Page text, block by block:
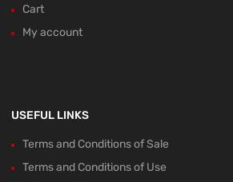
Cart
My account
USEFUL LINKS
Terms and Conditions of Sale
Terms and Conditions of Use